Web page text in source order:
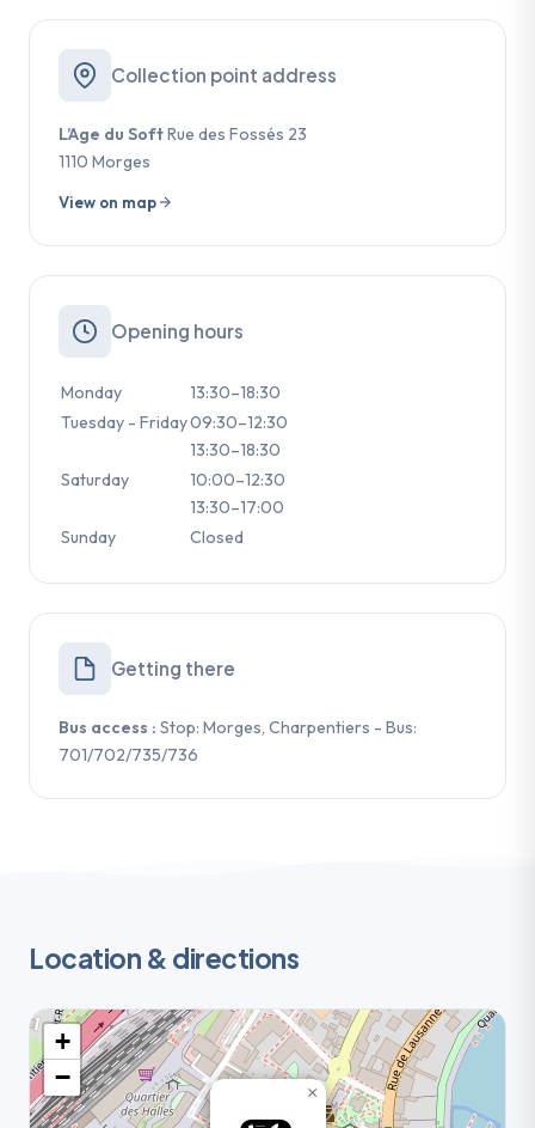
Collection point address
L’Age du SoftRue des Fossés 23
1110 Morges
View on map
Opening hours
Monday
13:30–18:30
Tuesday - Friday09:30–12:30
13:30–18:30
Saturday
10:00–12:30
13:30–17:00
Sunday
Closed
Getting there
Bus access : Stop: Morges, Charpentiers - Bus:
701/702/735/736
Location & directions
×
+
−